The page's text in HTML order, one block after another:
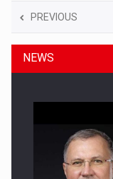
PREVIOUS
NEWS